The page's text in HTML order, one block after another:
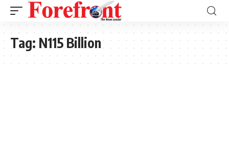
Tag: N115 Billion